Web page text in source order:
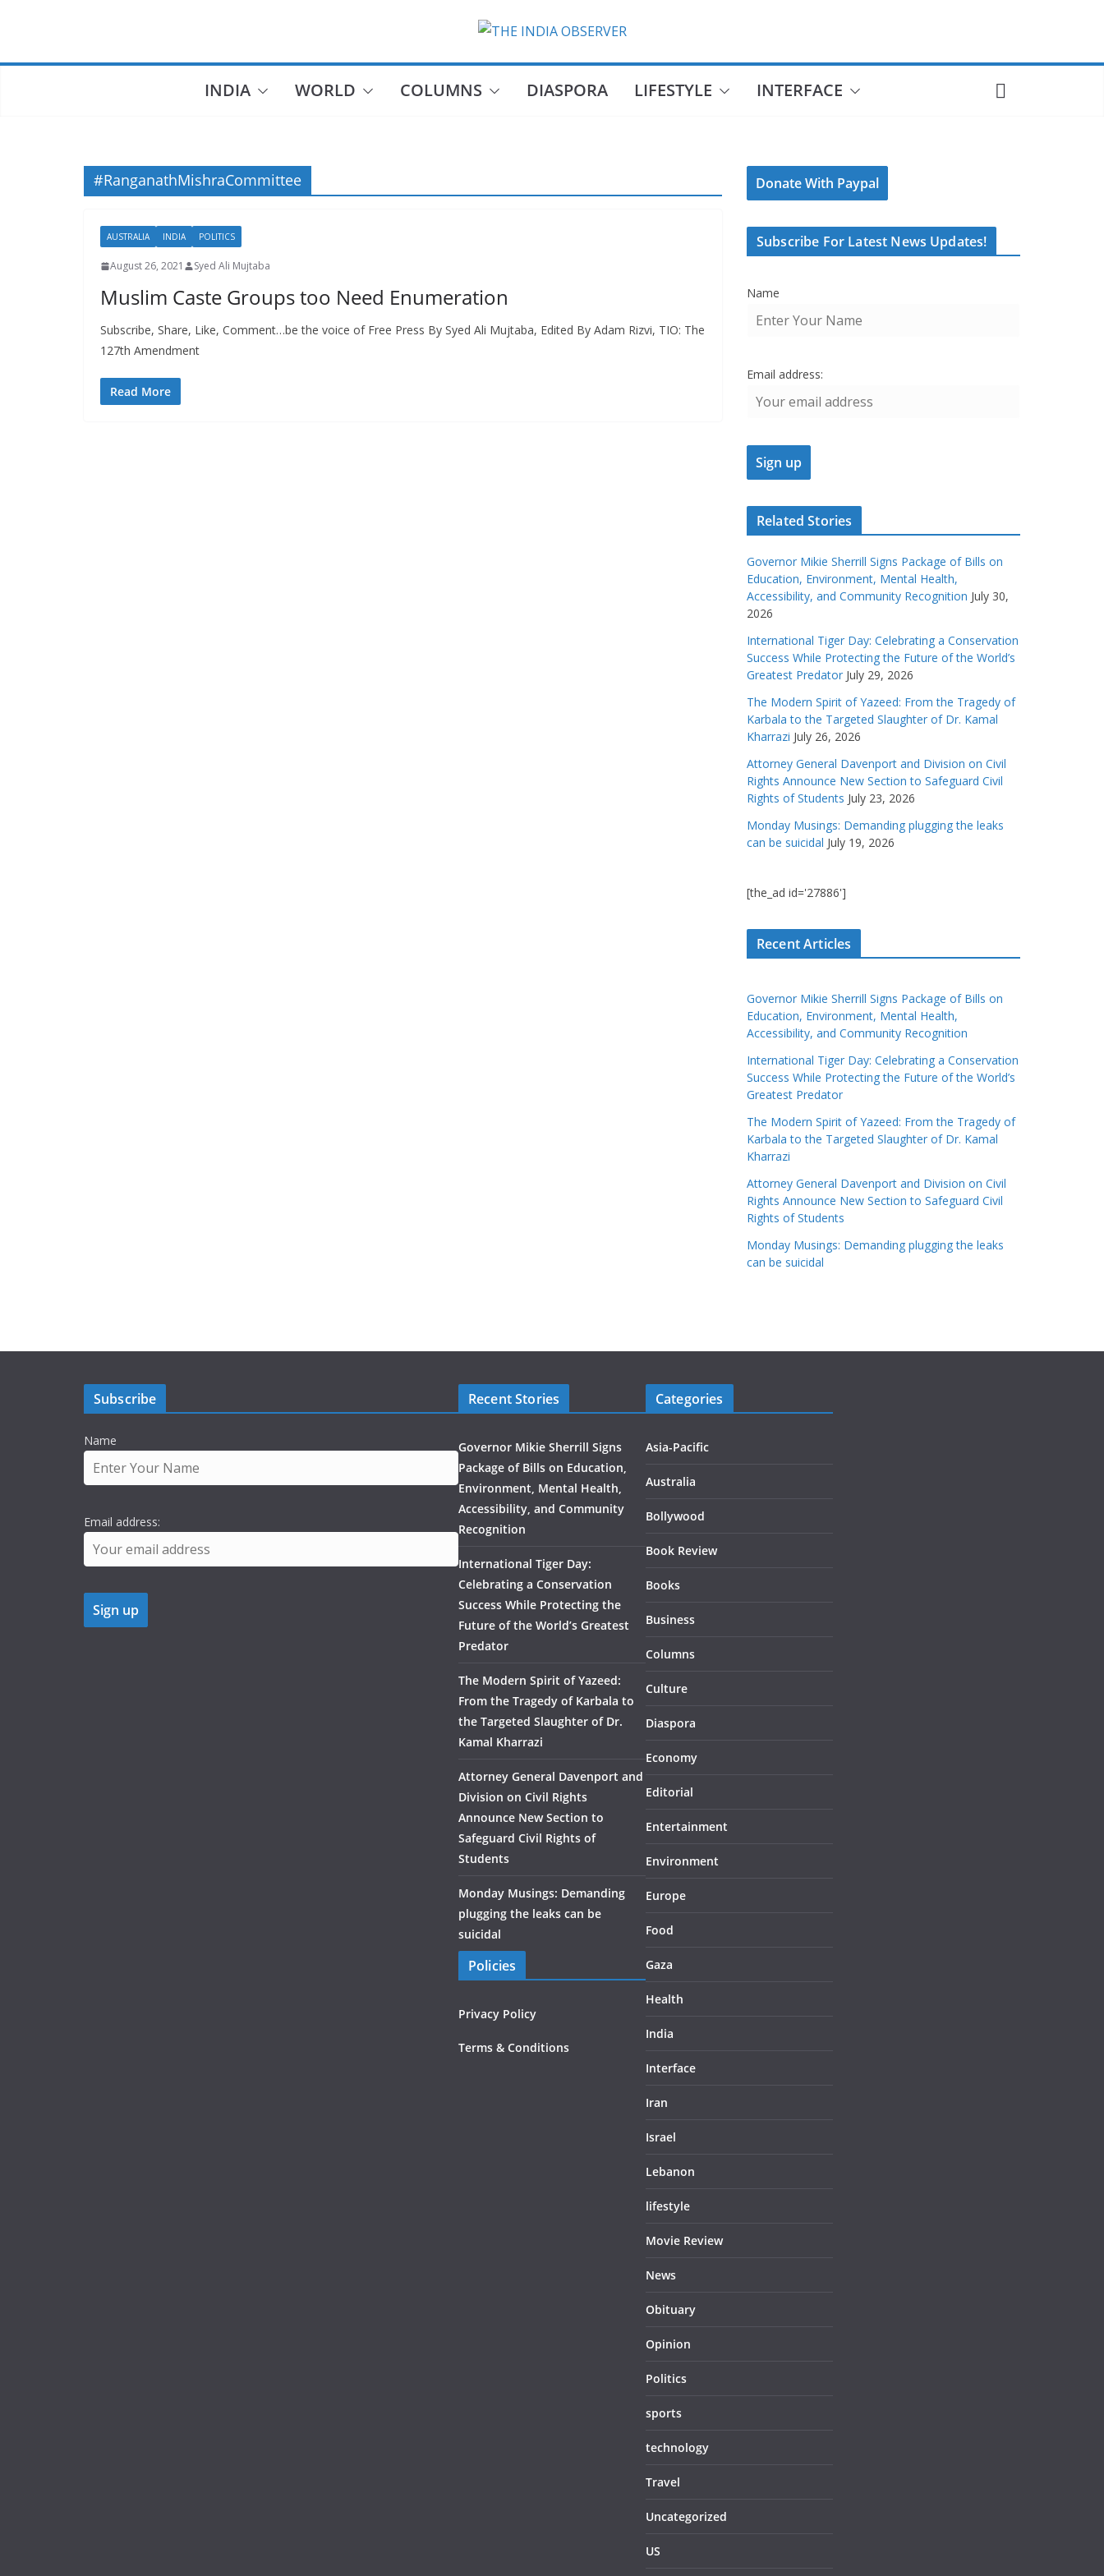
INDIA WORLD COLUMNS DIASPORA LIFESTYLE INTERFACE
#RanganathMishraCommittee
AUSTRALIA INDIA POLITICS
August 26, 2021 Syed Ali Mujtaba
Muslim Caste Groups too Need Enumeration
Subscribe, Share, Like, Comment…be the voice of Free Press By Syed Ali Mujtaba, Edited By Adam Rizvi, TIO: The
127th Amendment
Read More
Donate With Paypal
Subscribe For Latest News Updates!
Name
Email address:
Related Stories
Governor Mikie Sherrill Signs Package of Bills on
Education, Environment, Mental Health,
Accessibility, and Community Recognition July 30,
2026
International Tiger Day: Celebrating a Conservation
Success While Protecting the Future of the World’s
Greatest Predator July 29, 2026
The Modern Spirit of Yazeed: From the Tragedy of
Karbala to the Targeted Slaughter of Dr. Kamal
Kharrazi July 26, 2026
Attorney General Davenport and Division on Civil
Rights Announce New Section to Safeguard Civil
Rights of Students July 23, 2026
Monday Musings: Demanding plugging the leaks
can be suicidal July 19, 2026
[the_ad id='27886']
Recent Articles
Governor Mikie Sherrill Signs Package of Bills on
Education, Environment, Mental Health,
Accessibility, and Community Recognition
International Tiger Day: Celebrating a Conservation
Success While Protecting the Future of the World’s
Greatest Predator
The Modern Spirit of Yazeed: From the Tragedy of
Karbala to the Targeted Slaughter of Dr. Kamal
Kharrazi
Attorney General Davenport and Division on Civil
Rights Announce New Section to Safeguard Civil
Rights of Students
Monday Musings: Demanding plugging the leaks
can be suicidal
Subscribe
Name
Email address:
Recent Stories
Governor Mikie Sherrill Signs
Package of Bills on Education,
Environment, Mental Health,
Accessibility, and Community
Recognition
International Tiger Day:
Celebrating a Conservation
Success While Protecting the
Future of the World’s Greatest
Predator
The Modern Spirit of Yazeed:
From the Tragedy of Karbala to
the Targeted Slaughter of Dr.
Kamal Kharrazi
Attorney General Davenport and
Division on Civil Rights
Announce New Section to
Safeguard Civil Rights of
Students
Monday Musings: Demanding
plugging the leaks can be
suicidal
Policies
Privacy Policy
Terms & Conditions
Categories
Asia-Pacific
Australia
Bollywood
Book Review
Books
Business
Columns
Culture
Diaspora
Economy
Editorial
Entertainment
Environment
Europe
Food
Gaza
Health
India
Interface
Iran
Israel
Lebanon
lifestyle
Movie Review
News
Obituary
Opinion
Politics
sports
technology
Travel
Uncategorized
US